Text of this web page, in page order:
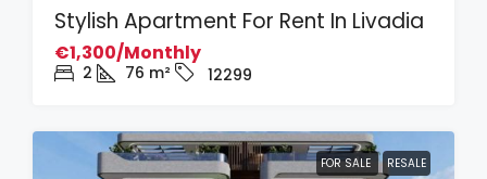
Stylish Apartment For Rent In Livadia
€1,300/Monthly
2 76 m² 12299
FOR SALE RESALE